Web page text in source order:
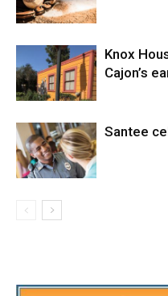
Knox
Cajon’s
Santee